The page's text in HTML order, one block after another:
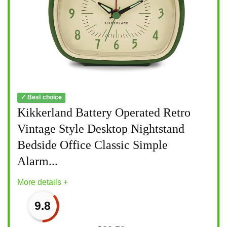
✓ Best choice
Kikkerland Battery Operated Retro
Vintage Style Desktop Nightstand
Bedside Office Classic Simple
Alarm...
More details +
9.8